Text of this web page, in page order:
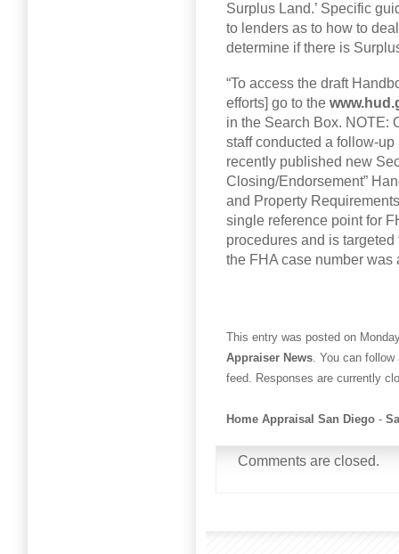
Surplus Land.’ Specific
to lenders as to how to
determine if there is
“To access the draft
efforts] go to the
in the Search Box. NOTE:
staff conducted a follow-
recently published new
Closing/Endorsement”
and Property
single reference point for
procedures and is
the FHA case number was
This entry was posted on
Appraiser News. You can
feed. Responses are currently
Home Appraisal San Diego -
Comments are closed.